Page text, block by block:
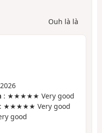
Ouh là là
: ★★★★★ Very good
: ★★★★★ Very good
good